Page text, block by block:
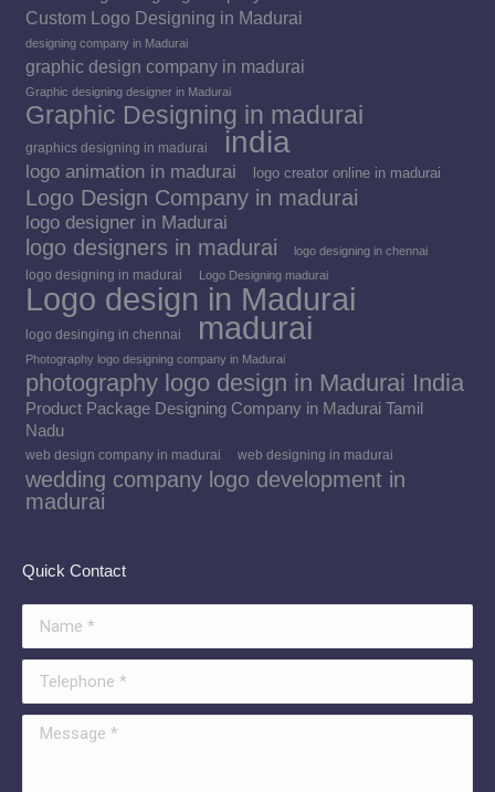
Custom Logo Designing in Madurai
designing company in Madurai
graphic design company in madurai
Graphic designing designer in Madurai
Graphic Designing in madurai
graphics designing in madurai india
logo animation in madurai logo creator online in madurai
Logo Design Company in madurai
logo designer in Madurai
logo designers in madurai logo designing in chennai
logo designing in madurai Logo Designing madurai
Logo design in Madurai
logo desinging in chennai madurai
Photography logo designing company in Madurai
photography logo design in Madurai India
Product Package Designing Company in Madurai Tamil
Nadu
web design company in madurai web designing in madurai
wedding company logo development in
madurai
Quick Contact
Message *